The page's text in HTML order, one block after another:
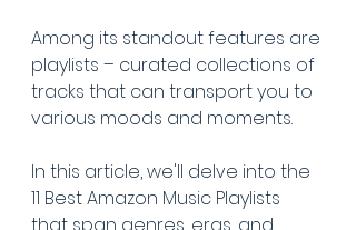
Among its standout features are
playlists – curated collections of
tracks that can transport you to
various moods and moments.
In this article, we'll delve into the
11 Best Amazon Music Playlists